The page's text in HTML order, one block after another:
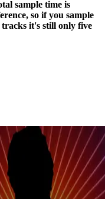
sample time is
so if you sample
tracks it's still only five